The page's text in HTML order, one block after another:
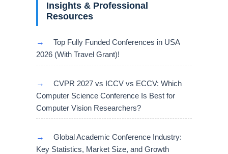
Insights & Professional
Resources
→
Top Fully Funded Conferences in USA
2026 (With Travel Grant)!
→
CVPR 2027 vs ICCV vs ECCV: Which
Computer Science Conference Is Best for
Computer Vision Researchers?
→
Global Academic Conference Industry:
Key Statistics, Market Size, and Growth